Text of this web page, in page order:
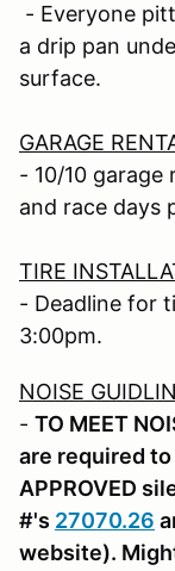
- Everyone
a drip pan
surface.
GARAGE
- 10/10 garage
and race days
TIRE
- Deadline for
3:00pm.
NOISE
- TO MEET
are required to
APPROVED
#'s 27070.26
website).